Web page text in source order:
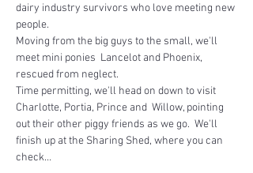
dairy industry survivors who love meeting new
people.
Moving from the big guys to the small, we'll
meet mini ponies  Lancelot and Phoenix,
rescued from neglect.
Time permitting, we'll head on down to visit
Charlotte, Portia, Prince and  Willow, pointing
out their other piggy friends as we go.  We'll
finish up at the Sharing Shed, where you can
check…